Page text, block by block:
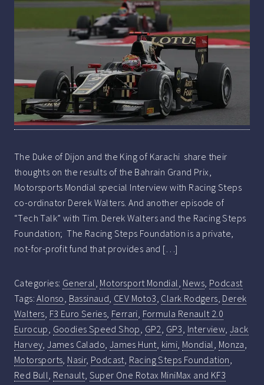
The Duke of Dijon and the King of Karachi share their
thoughts on the results of the Bahrain Grand Prix,
Motorsports Mondial special Interview with Racing Steps
co-ordinator Derek Walters. And another episode of
“Tech Talk” with Tim. Derek Walters and the Racing Steps
Foundation; The Racing Steps Foundation is a private,
not-for-profit fund that provides and […]
Categories: General, Motorsport Mondial, News, Podcast
Tags:Alonso, Bassinaud, CEV Moto3, Clark Rodgers, Derek
Walters, F3 Euro Series, Ferrari, Formula Renault 2.0
Eurocup, Goodies Speed Shop, GP2, GP3, Interview,Jack
Harvey,James Calado, James Hunt, kimi, Mondial, Monza,
Motorsports, Nasir, Podcast, Racing Steps Foundation,
Red Bull, Renault, Super One Rotax MiniMax and KF3